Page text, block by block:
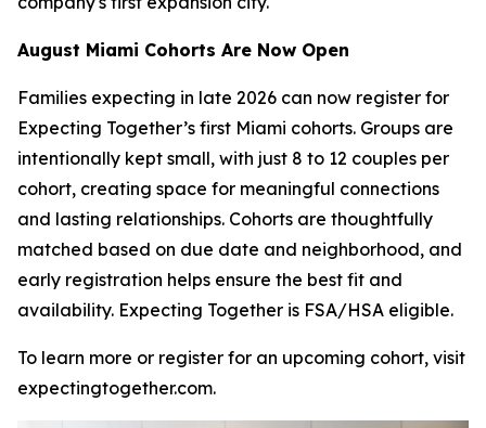
August Miami Cohorts Are Now Open
Families expecting in late 2026 can now register for
Expecting Together’s first Miami cohorts. Groups are
intentionally kept small, with just 8 to 12 couples per
cohort, creating space for meaningful connections
and lasting relationships. Cohorts are thoughtfully
matched based on due date and neighborhood, and
early registration helps ensure the best fit and
availability. Expecting Together is FSA/HSA eligible.
To learn more or register for an upcoming cohort, visit
expectingtogether.com.